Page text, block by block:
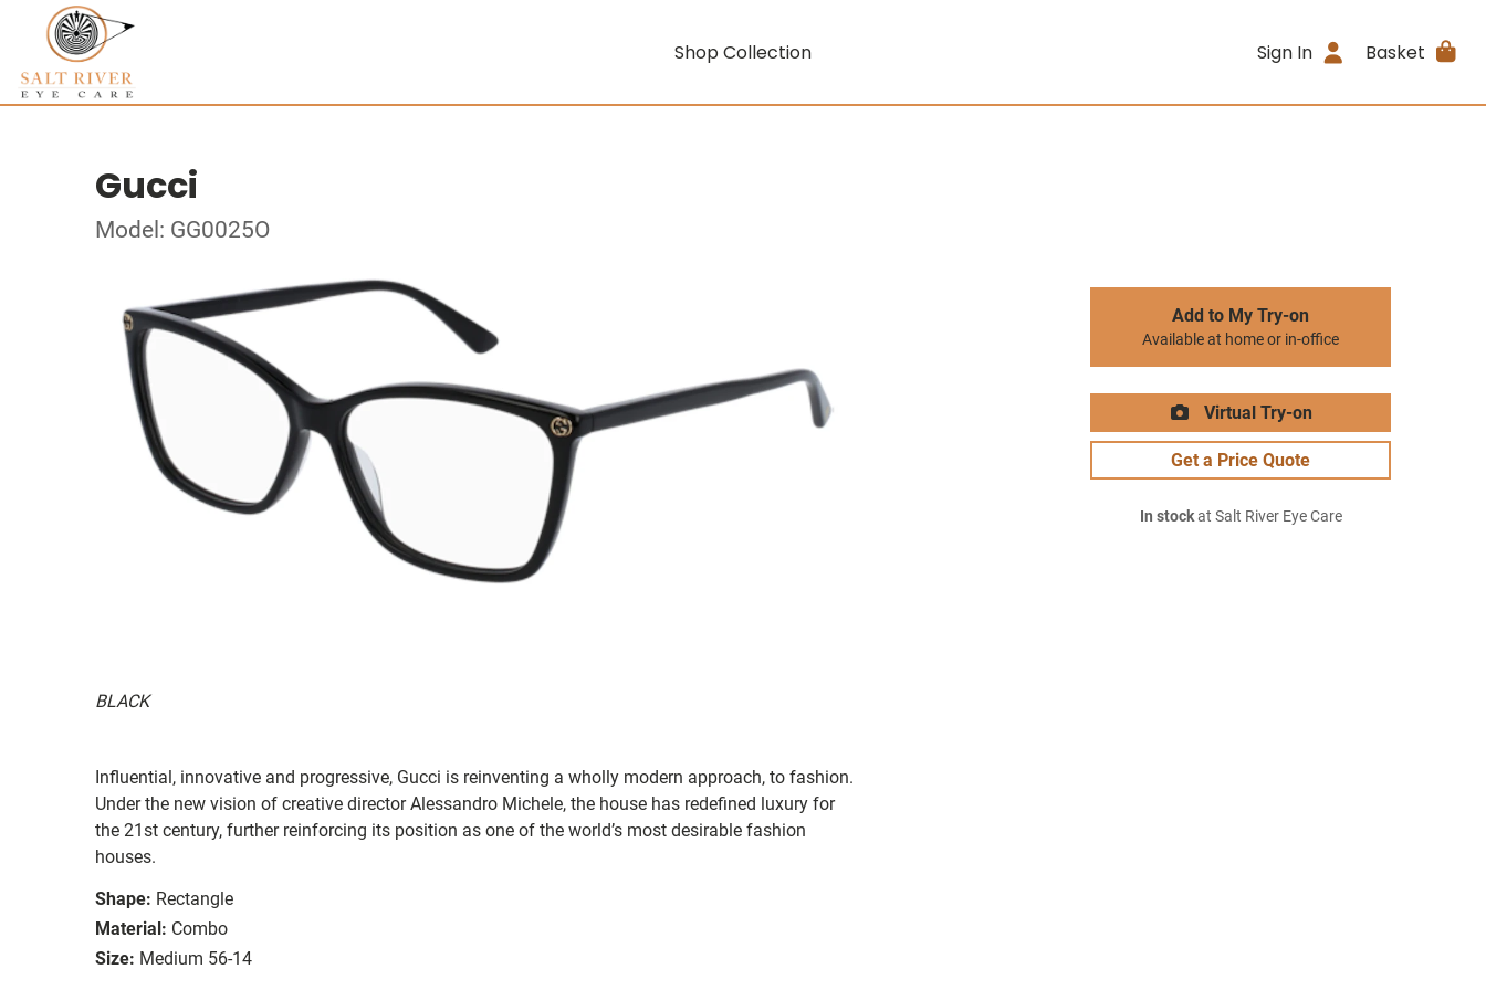
Shop Collection Sign In Basket
Gucci
Model: GG0025O
BLACK
Influential, innovative and progressive, Gucci is reinventing a wholly modern approach, to fashion.
Under the new vision of creative director Alessandro Michele, the house has redefined luxury for
the 21st century, further reinforcing its position as one of the world’s most desirable fashion
houses.
Shape: Rectangle
Material: Combo
Size: Medium 56-14
Add to My Try-on
Available at home or in-office
Virtual Try-on
Get a Price Quote
In stockat Salt River Eye Care